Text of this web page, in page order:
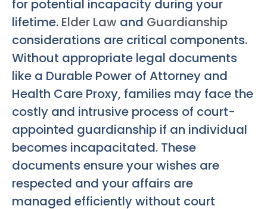
for potential incapacity during your
lifetime. Elder Law and Guardianship
considerations are critical components.
Without appropriate legal documents
like a Durable Power of Attorney and
Health Care Proxy, families may face the
costly and intrusive process of court-
appointed guardianship if an individual
becomes incapacitated. These
documents ensure your wishes are
respected and your affairs are
managed efficiently without court